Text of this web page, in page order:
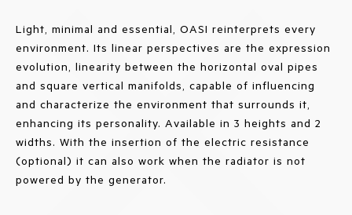
Light, minimal and essential, OASI reinterprets every
environment. Its linear perspectives are the expression
evolution, linearity between the horizontal oval pipes
and square vertical manifolds, capable of influencing
and characterize the environment that surrounds it,
enhancing its personality. Available in 3 heights and 2
widths. With the insertion of the electric resistance
(optional) it can also work when the radiator is not
powered by the generator.